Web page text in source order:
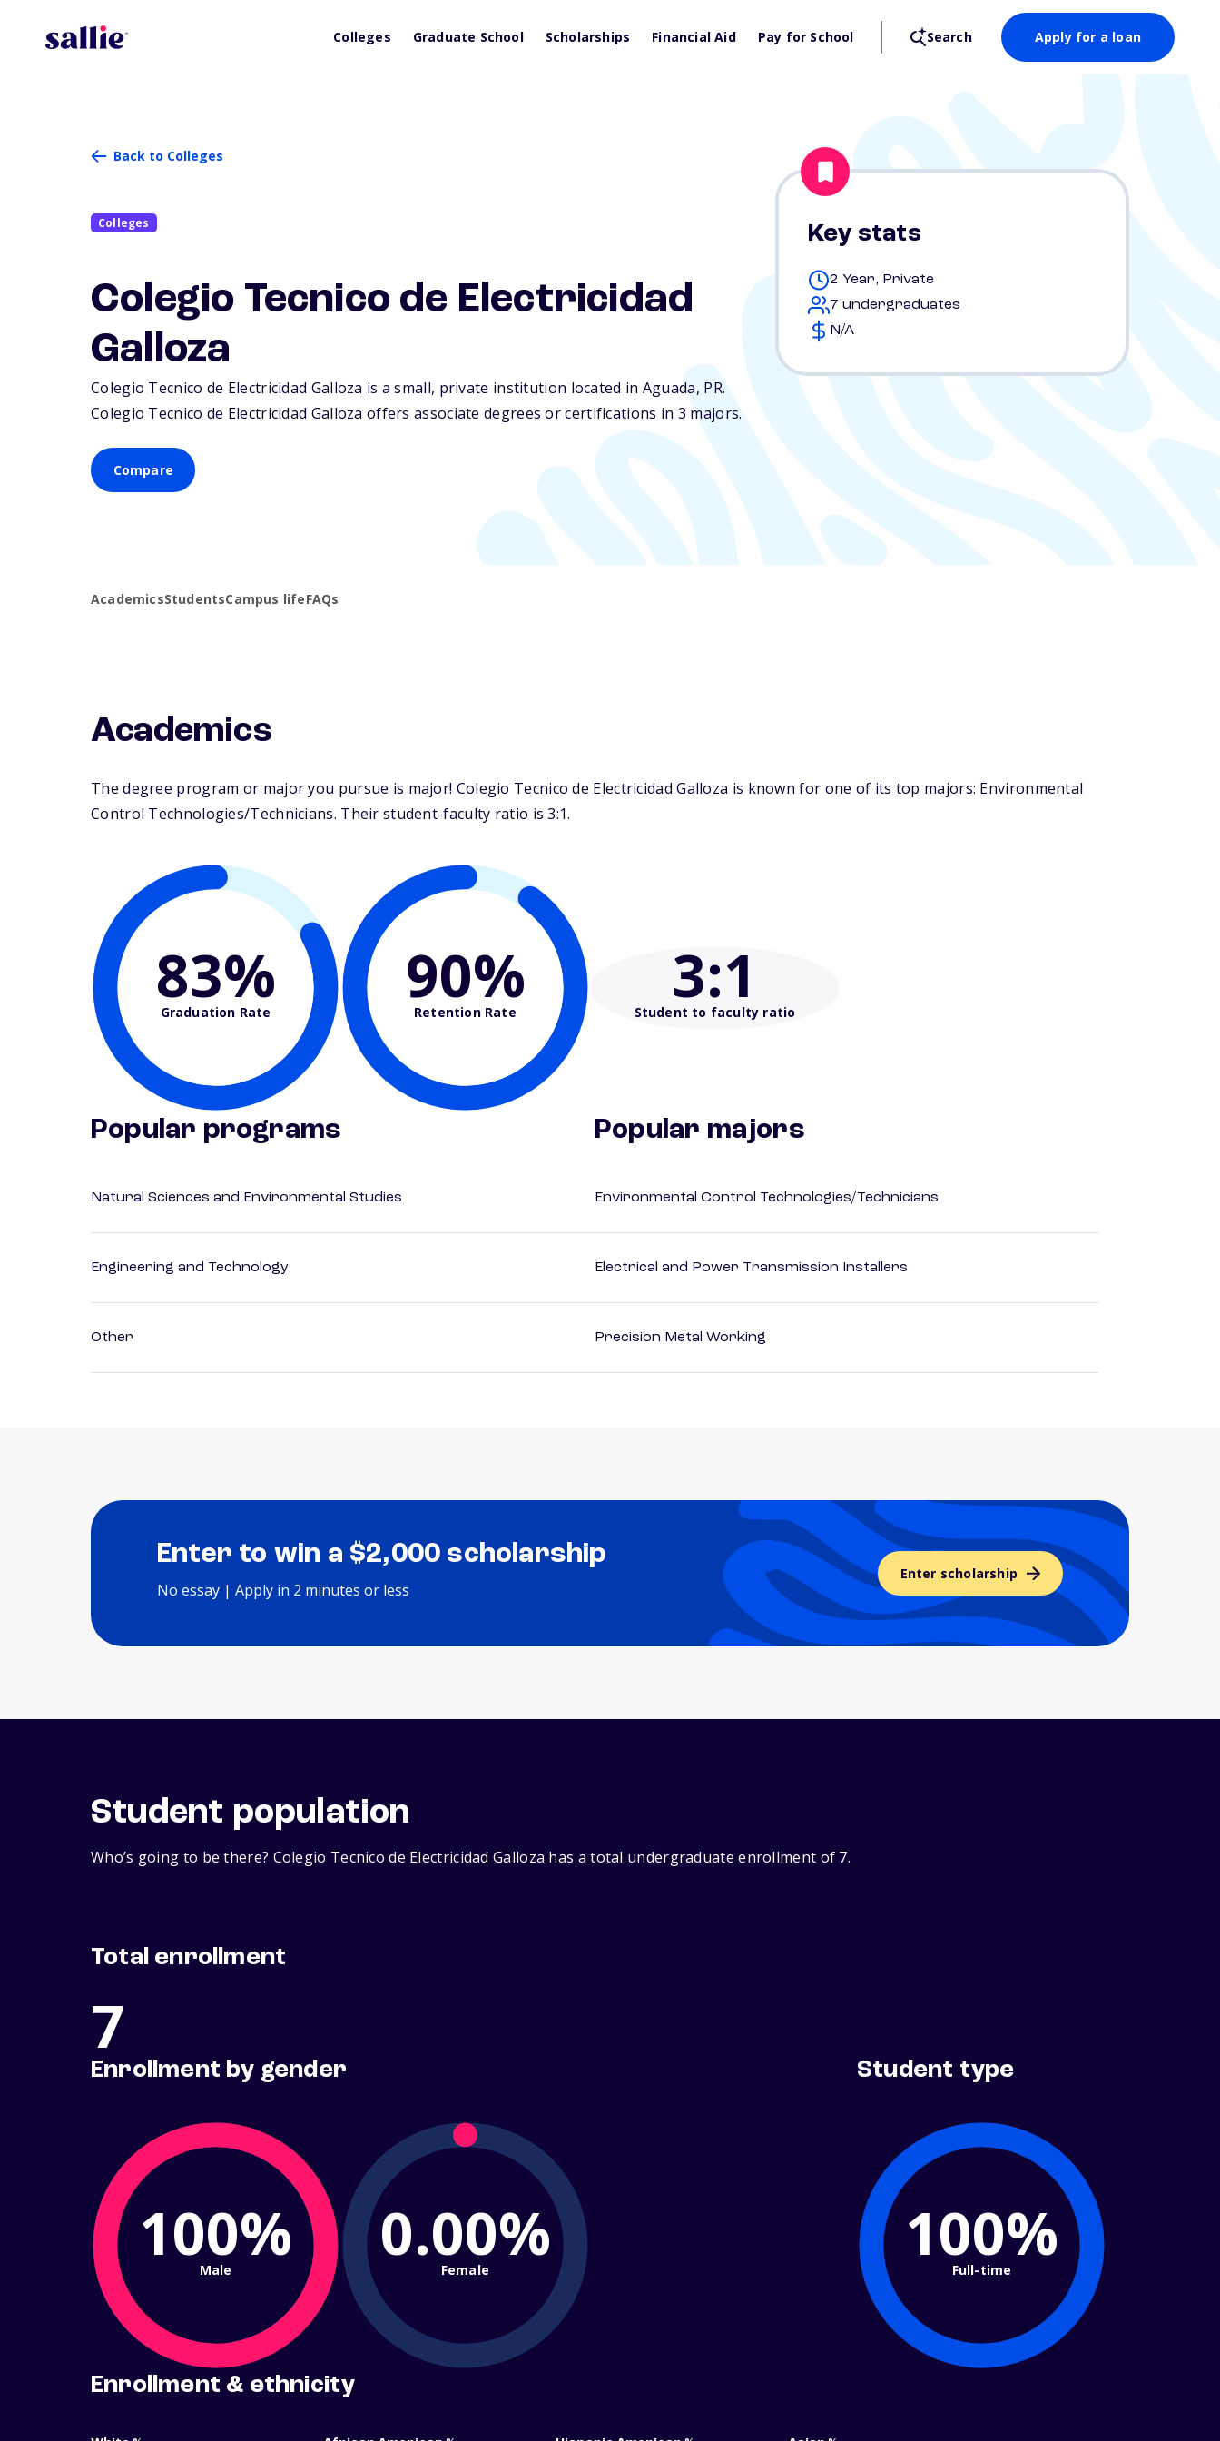
Colleges Graduate School Scholarships Financial Aid Pay for School Search Apply for a loan
Back to Colleges
Colleges
Colegio Tecnico de Electricidad
Galloza
Colegio Tecnico de Electricidad Galloza is a small, private institution located in Aguada, PR.
Colegio Tecnico de Electricidad Galloza offers associate degrees or certifications in 3 majors.
Compare
Key stats
2 Year, Private
7 undergraduates
N/A
AcademicsStudentsCampus lifeFAQs
Academics
The degree program or major you pursue is major! Colegio Tecnico de Electricidad Galloza is known for one of its top majors: Environmental
Control Technologies/Technicians. Their student-faculty ratio is 3:1.
83%
Graduation Rate 90%
Retention Rate 3:1
Student to faculty ratio
Popular programs
Natural Sciences and Environmental Studies
Engineering and Technology
Other
Popular majors
Environmental Control Technologies/Technicians
Electrical and Power Transmission Installers
Precision Metal Working
Enter to win a $2,000 scholarship
No essay | Apply in 2 minutes or less
Enter scholarship
Student population
Who’s going to be there? Colegio Tecnico de Electricidad Galloza has a total undergraduate enrollment of 7.
Total enrollment
7
Enrollment by gender
100%
Male 0.00%
Female
Student type
100%
Full-time
Enrollment & ethnicity